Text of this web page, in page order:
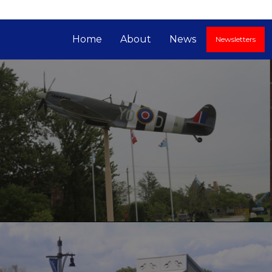
Home About News Newsletters